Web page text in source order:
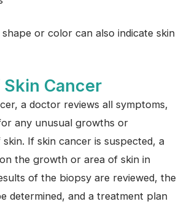
or color can also indicate skin
Cancer
a doctor reviews all symptoms,
any unusual growths or
If skin cancer is suspected, a
the growth or area of skin in
of the biopsy are reviewed, the
determined, and a treatment plan